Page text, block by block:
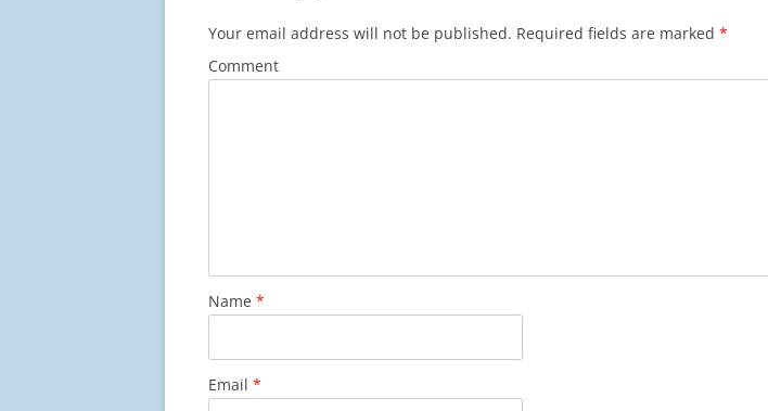
Your email address will not be published. Required fields are marked *
Comment
Name *
Email *